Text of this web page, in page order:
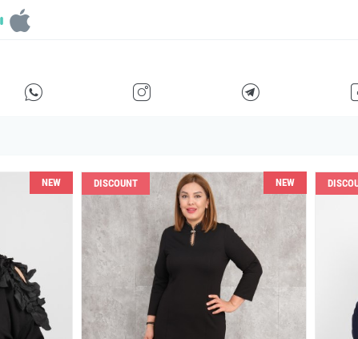
E F G
NEW DISCOUNT NEW